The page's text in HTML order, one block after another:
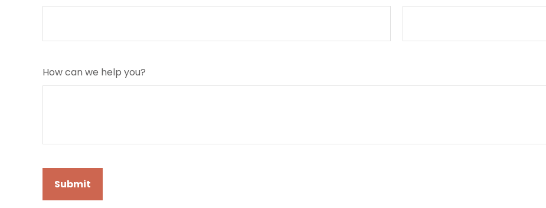
How can we help you?